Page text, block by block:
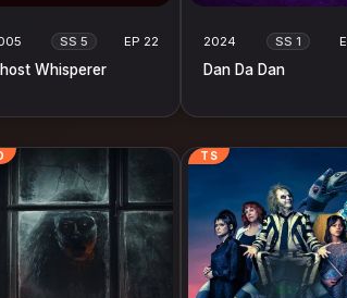
SS 5 EP 22
Whisperer
2024 SS 1
Dan Da Dan
TS